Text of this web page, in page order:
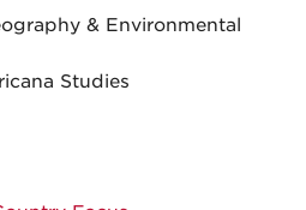
& Environmental
Studies